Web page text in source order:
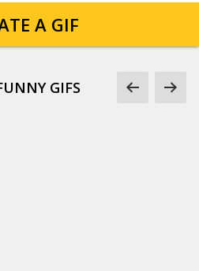
A GIF
GIFS